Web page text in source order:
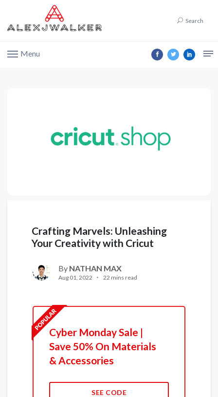
Search
Menu
Crafting Marvels: Unleashing
Your Creativity with Cricut
By NATHAN MAX
Aug 01, 2022 22 mins read
Cyber Monday Sale |
Save 50% On Materials
& Accessories
SEE CODE